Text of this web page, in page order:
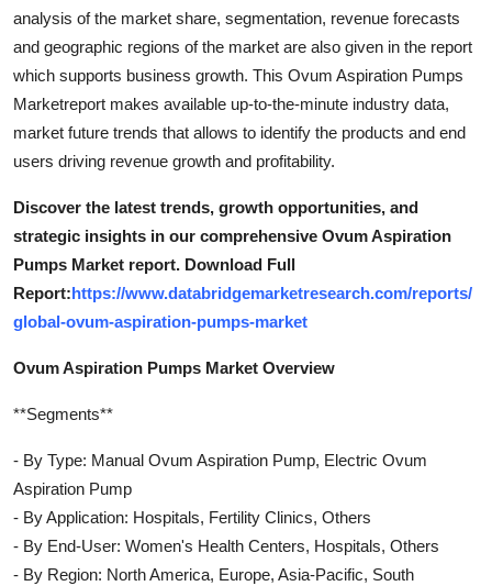
analysis of the market share, segmentation, revenue forecasts
and geographic regions of the market are also given in the report
which supports business growth. This Ovum Aspiration Pumps
Marketreport makes available up-to-the-minute industry data,
market future trends that allows to identify the products and end
users driving revenue growth and profitability.
Discover the latest trends, growth opportunities, and
strategic insights in our comprehensive Ovum Aspiration
Pumps Market report. Download Full
Report:https://www.databridgemarketresearch.com/reports/
global-ovum-aspiration-pumps-market
Ovum Aspiration Pumps Market Overview
**Segments**
- By Type: Manual Ovum Aspiration Pump, Electric Ovum
Aspiration Pump
- By Application: Hospitals, Fertility Clinics, Others
- By End-User: Women's Health Centers, Hospitals, Others
- By Region: North America, Europe, Asia-Pacific, South